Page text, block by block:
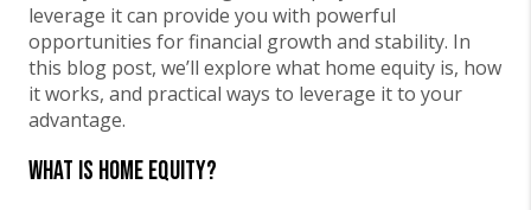
leverage it can provide you with powerful
opportunities for financial growth and stability. In
this blog post, we’ll explore what home equity is, how
it works, and practical ways to leverage it to your
advantage.
What is Home Equity?